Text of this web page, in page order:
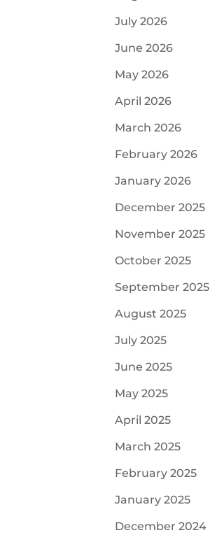
July 2026
June 2026
May 2026
April 2026
March 2026
February 2026
January 2026
December 2025
November 2025
October 2025
September 2025
August 2025
July 2025
June 2025
May 2025
April 2025
March 2025
February 2025
January 2025
December 2024